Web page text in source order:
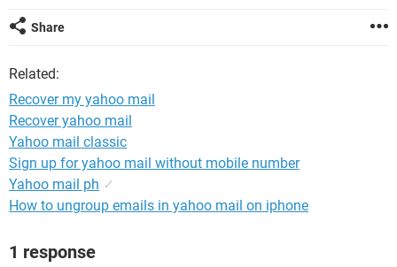
Share
Related:
Recover my yahoo mail
Recover yahoo mail
Yahoo mail classic
Sign up for yahoo mail without mobile number
Yahoo mail ph ✓
How to ungroup emails in yahoo mail on iphone
1 response